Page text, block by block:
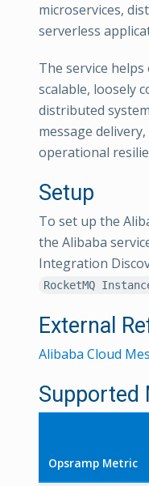
microservices,
serverless
The service
scalable, loosely
distributed
message
operational
Setup
To set up the
the Alibaba
Integration
RocketMQ
External
Alibaba Cloud
Supported
Opsramp Metric